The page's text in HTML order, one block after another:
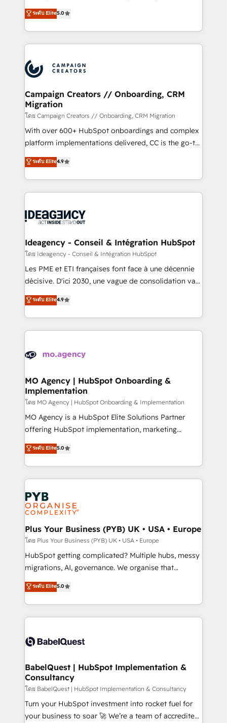
marketing strategy? We'll provide support tailored
to your needs and sales objectives. With 125+
Accreditations. Based in Canada (coast to coast), our
services are offered in both English & French.
highly experienced team of solutions experts will
ensure that you achieve maximum adoption and
ROI from your HubSpot investment. Use our
extensive HubSpot, sales, marketing, service and
HubSpot journey, design and implement your
processes and skilfully bring your revenue
infrastructure to life. Our collaborative approach
keeps you in control whilst we plan and support the
route to your revenue goals. We have successfully
supported over 500 organisations with HubSpot
implementation, optimisation, training, and
methodology will ensure that you receive the best
deployment experience possible. Whether you are
expertise to deliver the solutions you need.
ระดับ Elite5.0
Campaign Creators // Onboarding, CRM
Migration
โดย Campaign Creators // Onboarding, CRM Migration
With over 600+ HubSpot onboardings and complex
platform implementations delivered, CC is the go-to
Elite Solutions Partner for businesses ready to
migrate, replatform, and scale smarter. We specialize
in high-impact CRM and CMS migrations and
onboarding from platforms like Salesforce, NetSuite,
WordPress and legacy CRMs, turning fragmented
architectures that accelerate revenue operations and
performance. - Multi-object CRM migration, cleanup,
and implementation. - Pre-built and custom
integrations across your full tech stack. - Custom
- Dashboards, lifecycle campaigns, and lead
nurturing sequences. - Cross-hub setup across
scalable retainers. Let’s make HubSpot your most
powerful growth engine. Built to convert, scale, and
ระดับ Elite4.9
Ideagency - Conseil & Intégration HubSpot
โดย Ideagency - Conseil & Intégration HubSpot
Les PME et ETI françaises font face à une décennie
décisive. D'ici 2030, une vague de consolidation va
recomposer le marché. Seules survivront les
entreprises qui auront réussi leur transformation. Le
problème ? 58% des dirigeants savent que l'IA est
vitale pour leur survie. Mais 57% n'ont aucune
données. C'est le paradoxe français : conscience
Augmentée. Ce n'est pas une entreprise qui utilise
l'IA. C'est une organisation qui a réussi la symbiose
entre l'expertise humaine et l'intelligence artificielle.
Pas pour remplacer l'humain, mais pour l'augmenter.
Chez Ideagency, nous accompagnons cette
données unifiées, des processus alignés. Ensuite
l'augmentation : l'IA là où elle crée de la valeur. Et
Stand Out.
ระดับ Elite4.9
MO Agency | HubSpot Onboarding &
Implementation
โดย MO Agency | HubSpot Onboarding & Implementation
MO Agency is a HubSpot Elite Solutions Partner
offering HubSpot implementation, marketing
automation, CRM and RevOps consulting, B2B SEO,
paid media, content marketing, AEO and GEO (AI
search optimisation), and HubSpot Content Hub and
WordPress development. We work with enterprise
and growth-led companies across technology,
professional services, financial services and
industrial sectors. Offices in Johannesburg, Cape
Town, Dubai & London. 500+ HubSpot CRM
implementations delivered. AI visibility coverage
across ChatGPT, Claude, Perplexity, Gemini and
Google AI Overviews. HubSpot Impact Award -
Innovation HubSpot Impact Award - Platform
Migration Excellence HubSpot Impact Award -
accreditations with HubSpot.
ระดับ Elite5.0
Plus Your Business (PYB) UK • USA • Europe
โดย Plus Your Business (PYB) UK • USA • Europe
HubSpot getting complicated? Multiple hubs, messy
migrations, AI, governance. We organise that
complexity, so your team can put HubSpot to work...
Welcome to our Profile! We help with: • CRM
implementation, reports, workflows, and team
training • CRM migration from Salesforce, Pipedrive,
custom API integrations • AI governance for
Boutique 'Elite' team of 12 • 150+ clients across Sales
Hub, Marketing Hub, Service Hub, Data Hub and
CMS • ISO/IEC 27001:2022, ISO 9001:2015, and ISO
42001:2023 certified - the AI management standard •
GuardHub: our AI governance framework, built on
ระดับ Elite5.0
BabelQuest | HubSpot Implementation &
Consultancy
โดย BabelQuest | HubSpot Implementation & Consultancy
Turn your HubSpot investment into rocket fuel for
your business to soar 🚀 We’re a team of accredited